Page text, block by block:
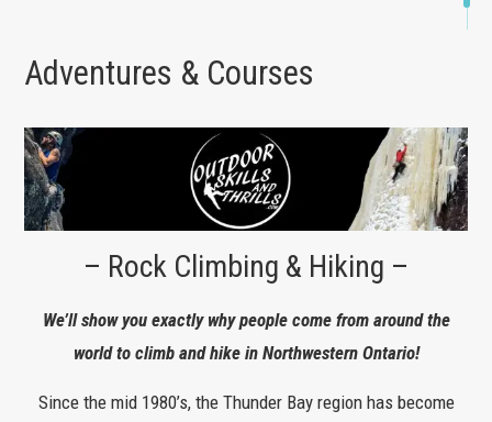
Adventures & Courses
– Rock Climbing & Hiking –
We’ll show you exactly why people come from around the
world to climb and hike in Northwestern Ontario!
Since the mid 1980’s, the Thunder Bay region has become